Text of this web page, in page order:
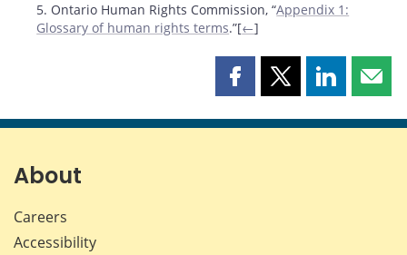
5. Ontario Human Rights Commission, “Appendix 1:
Glossary of human rights terms.”[←]
Share
page
Share
page
Share
page page
About
Careers
Accessibility